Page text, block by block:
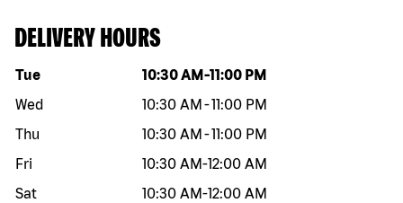
DELIVERY HOURS
Day of the week Hours
Tue 10:30 AM -11:00 PM
Wed
10:30 AM -11:00 PM
Thu
10:30 AM -11:00 PM
Fri
10:30 AM-12:00 AM
Sat
10:30 AM-12:00 AM